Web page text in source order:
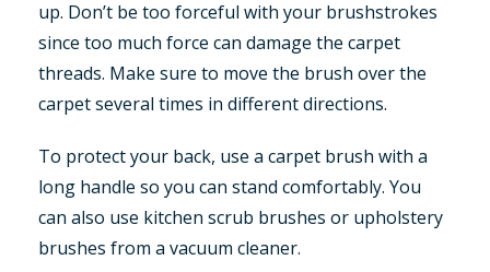
up. Don’t be too forceful with your brushstrokes
since too much force can damage the carpet
threads. Make sure to move the brush over the
carpet several times in different directions.
To protect your back, use a carpet brush with a
long handle so you can stand comfortably. You
can also use kitchen scrub brushes or upholstery
brushes from a vacuum cleaner.